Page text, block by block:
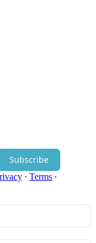
Subscribe
∙ Terms ∙